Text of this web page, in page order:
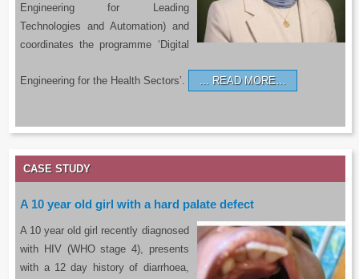
Engineering for Leading
Technologies and Automation) and
coordinates the programme ‘Digital
Engineering for the Health Sectors’. READ MORE…
CASE STUDY
A 10 year old girl with a hard palate defect
A 10 year old girl recently diagnosed
with HIV (WHO stage 4), presents
with a 12 day history of diarrhoea,